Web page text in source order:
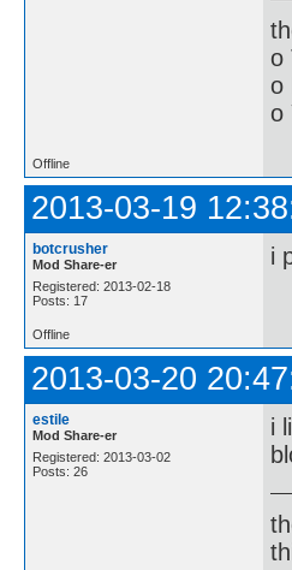
o
o
o
Offline
2013-03-19
botcrusher
Mod Share-er
Registered: 2013-02-18
Posts: 17
i
Offline
2013-03-20
estile
Mod Share-er
Registered: 2013-03-02
Posts: 26
i